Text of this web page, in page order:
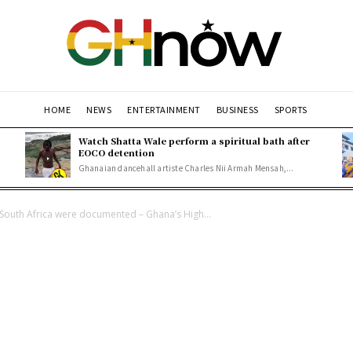
HOME NEWS ENTERTAINMENT BUSINESS SPORTS
Watch Shatta Wale perform a spiritual bath after
EOCO detention
Ghanaian dancehall artiste Charles Nii Armah Mensah,...
Africa were documented – Ghana’s High...